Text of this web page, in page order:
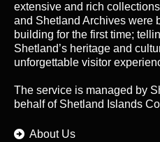
extensive and rich
and Shetland Archives were
building for the first time;
Shetland’s heritage and
unforgettable visitor
The service is managed by
behalf of Shetland Islands
About Us